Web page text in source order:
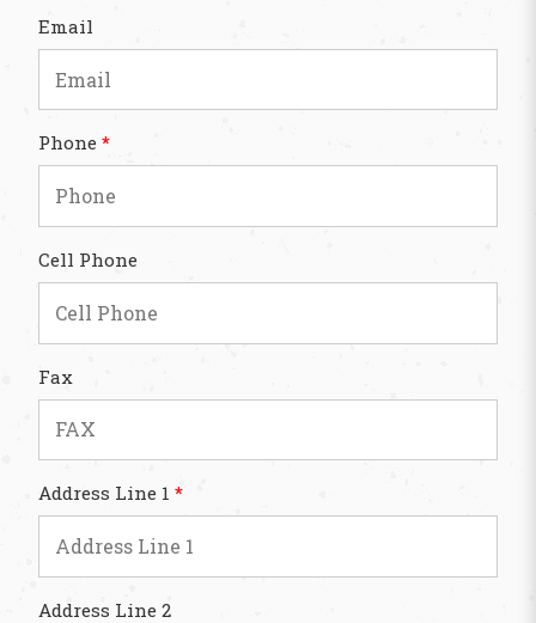
Email
Phone *
Cell Phone
Fax
Address Line 1 *
Address Line 2